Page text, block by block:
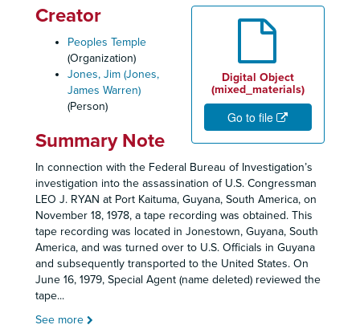
Digital Object
(mixed_materials)
Go to file
Creator
Peoples Temple
(Organization)
Jones, Jim (Jones,
James Warren)
(Person)
Summary Note
In connection with the Federal Bureau of Investigation’s
investigation into the assassination of U.S. Congressman
LEO J. RYAN at Port Kaituma, Guyana, South America, on
November 18, 1978, a tape recording was obtained. This
tape recording was located in Jonestown, Guyana, South
America, and was turned over to U.S. Officials in Guyana
and subsequently transported to the United States. On
June 16, 1979, Special Agent (name deleted) reviewed the
tape...
See more